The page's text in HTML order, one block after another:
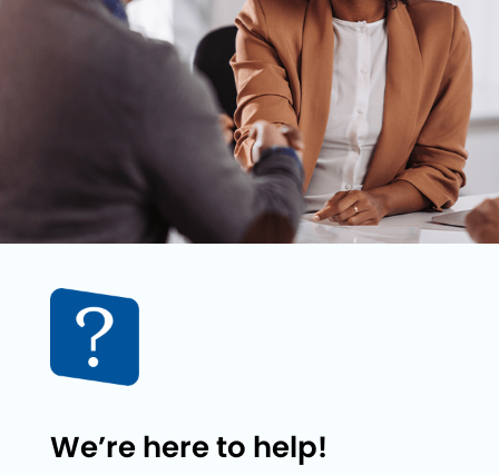
We’re here to help!